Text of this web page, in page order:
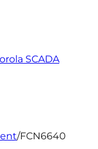
SCADA
/FCN6640